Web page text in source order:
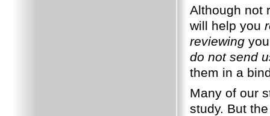
Although not
will help you
reviewing
do not send
them in a
Many of our
study. But